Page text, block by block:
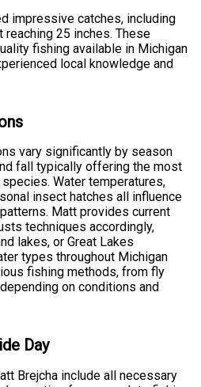
impressive catches, including
25 inches. These
fishing available in Michigan
local knowledge and
vary significantly by season
fall typically offering the most
Water temperatures,
insect hatches all influence
Matt provides current
techniques accordingly,
lakes, or Great Lakes
types throughout Michigan
fishing methods, from fly
on conditions and
Day
Brejcha include all necessary